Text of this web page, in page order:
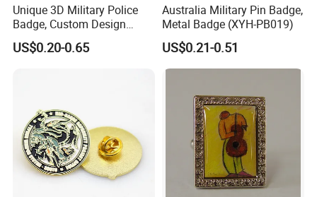
Unique 3D Military Police
Badge, Custom Design
Options Available
US$0.20-0.65
Australia Military Pin Badge,
Metal Badge (XYH-PB019)
US$0.21-0.51